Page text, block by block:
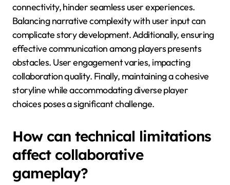
connectivity, hinder seamless user experiences.
Balancing narrative complexity with user input can
complicate story development. Additionally, ensuring
effective communication among players presents
obstacles. User engagement varies, impacting
collaboration quality. Finally, maintaining a cohesive
storyline while accommodating diverse player
choices poses a significant challenge.
How can technical limitations
affect collaborative
gameplay?